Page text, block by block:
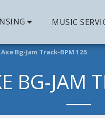
MUSIC
Bg-Jam Track-BPM 125
BG-JAM